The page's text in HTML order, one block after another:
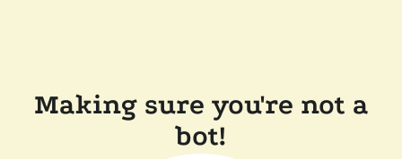
Making sure you're not a
bot!